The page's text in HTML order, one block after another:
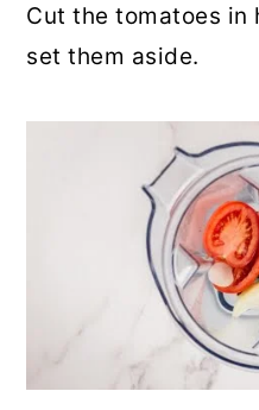
Cut the tomatoes in
set them aside.